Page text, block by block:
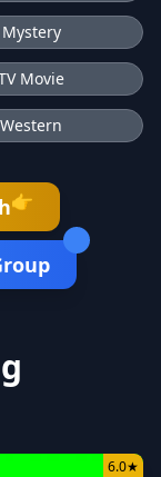
Mystery
Movie
Western
👉
6.0★